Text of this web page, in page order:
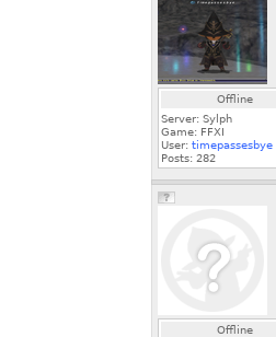
Offline
Server: Sylph
Game: FFXI
User: timepassesbye
Posts: 282
Offline